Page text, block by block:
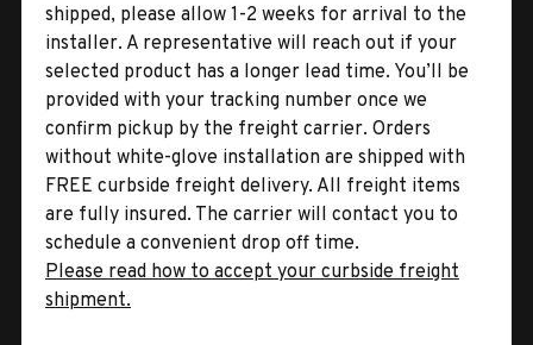
shipped, please allow 1-2 weeks for arrival to the
installer. A representative will reach out if your
selected product has a longer lead time. You’ll be
provided with your tracking number once we
confirm pickup by the freight carrier. Orders
without white-glove installation are shipped with
FREE curbside freight delivery. All freight items
are fully insured. The carrier will contact you to
schedule a convenient drop off time.
Please read how to accept your curbside freight
shipment.